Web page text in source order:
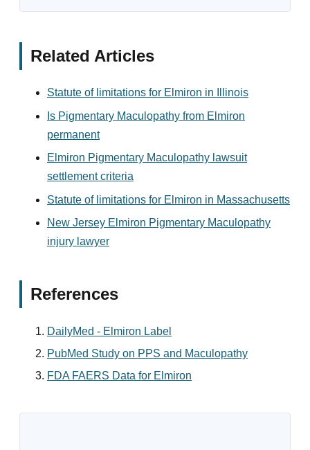
Related Articles
Statute of limitations for Elmiron in Illinois
Is Pigmentary Maculopathy from Elmiron
permanent
Elmiron Pigmentary Maculopathy lawsuit
settlement criteria
Statute of limitations for Elmiron in Massachusetts
New Jersey Elmiron Pigmentary Maculopathy
injury lawyer
References
DailyMed - Elmiron Label
PubMed Study on PPS and Maculopathy
FDA FAERS Data for Elmiron